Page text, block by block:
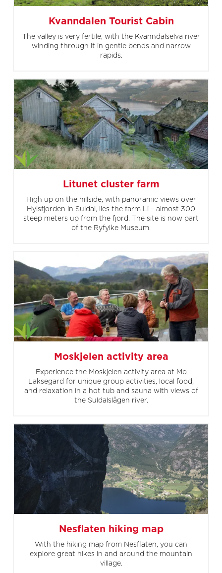
Kvanndalen Tourist Cabin
The valley is very fertile, with the Kvanndalselva river
winding through it in gentle bends and narrow
rapids.
Litunet cluster farm
High up on the hillside, with panoramic views over
Hylsfjorden in Suldal, lies the farm Li – almost 300
steep meters up from the fjord. The site is now part
of the Ryfylke Museum.
Moskjelen activity area
Experience the Moskjelen activity area at Mo
Laksegard for unique group activities, local food,
and relaxation in a hot tub and sauna with views of
the Suldalslågen river.
Nesflaten hiking map
With the hiking map from Nesflaten, you can
explore great hikes in and around the mountain
village.